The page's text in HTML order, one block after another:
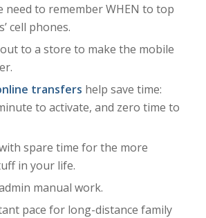
need to remember WHEN to top
cell phones.
to a store to make the mobile
transfers help save time:
to activate, and zero time to
spare time for the more
in your life.
manual work.
pace for long-distance family